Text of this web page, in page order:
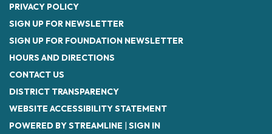
PRIVACY POLICY
SIGN UP FOR NEWSLETTER
SIGN UP FOR FOUNDATION NEWSLETTER
HOURS AND DIRECTIONS
CONTACT US
DISTRICT TRANSPARENCY
WEBSITE ACCESSIBILITY STATEMENT
POWERED BY STREAMLINE | SIGN IN